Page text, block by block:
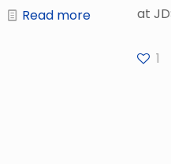
Read more
at
1